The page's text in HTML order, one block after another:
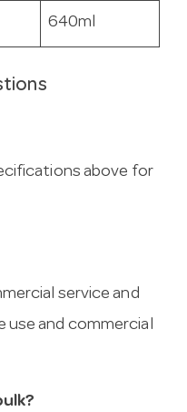
640ml
above for
service and
use and commercial